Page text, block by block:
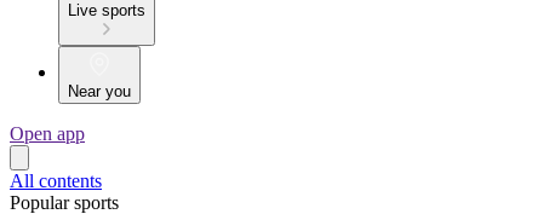
Live sports
Near you
Open app
All contents
Popular sports